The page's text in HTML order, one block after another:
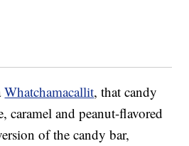
Whatchamacallit, that candy
caramel and peanut-flavored
of the candy bar,